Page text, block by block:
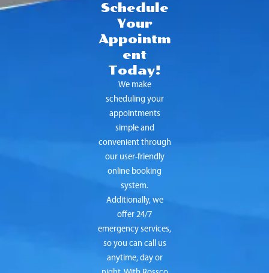
Schedule
Your
Appointm
ent
Today!
We make
scheduling your
appointments
simple and
convenient through
our user-friendly
online booking
system.
Additionally, we
offer 24/7
emergency services,
so you can call us
anytime, day or